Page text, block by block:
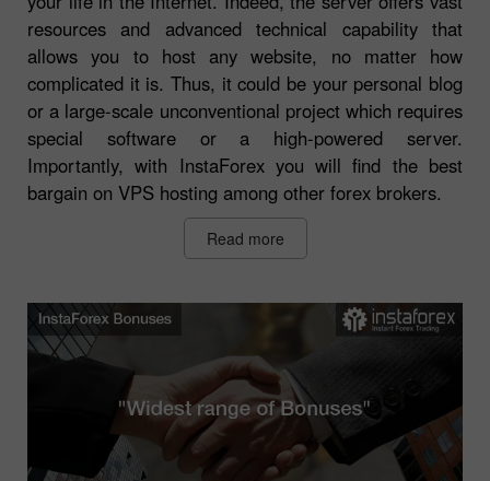
resources and advanced technical capability that
allows you to host any website, no matter how
complicated it is. Thus, it could be your personal blog
or a large-scale unconventional project which requires
special software or a high-powered server.
Importantly, with InstaForex you will find the best
bargain on VPS hosting among other forex brokers.
Read more